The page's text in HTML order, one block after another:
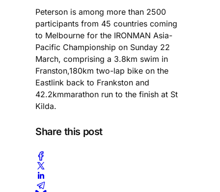
Peterson is among more than 2500
participants from 45 countries coming
to Melbourne for the IRONMAN Asia-
Pacific Championship on Sunday 22
March, comprising a 3.8km swim in
Franston,180km two-lap bike on the
Eastlink back to Frankston and
42.2kmmarathon run to the finish at St
Kilda.
Share this post